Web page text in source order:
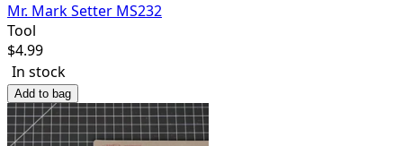
Mr. Mark Setter MS232
Tool
$4.99
In stock
Add to bag